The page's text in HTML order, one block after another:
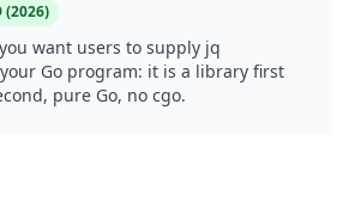
(2026)
want users to supply jq
Go program: it is a library first
pure Go, no cgo.